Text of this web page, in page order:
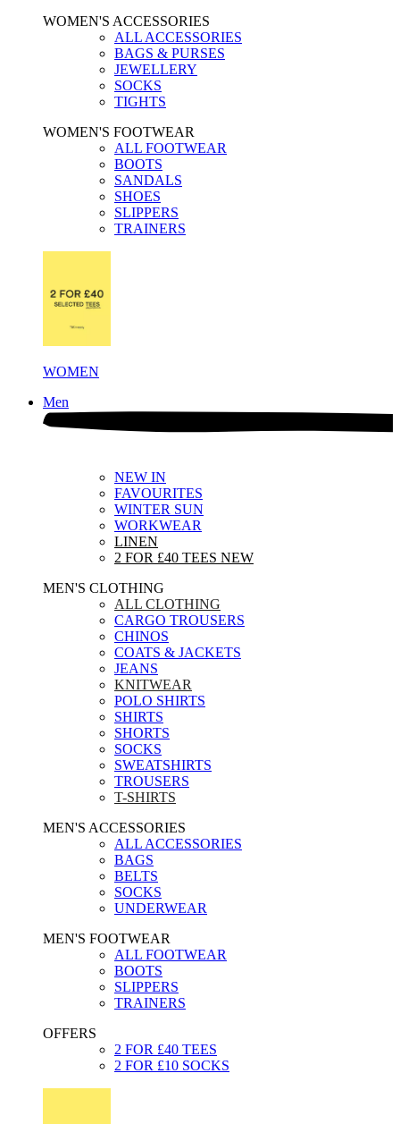
WOMEN'S ACCESSORIES
ALL ACCESSORIES
BAGS & PURSES
JEWELLERY
SOCKS
TIGHTS
WOMEN'S FOOTWEAR
ALL FOOTWEAR
BOOTS
SANDALS
SHOES
SLIPPERS
TRAINERS
WOMEN
Men
NEW IN
FAVOURITES
WINTER SUN
WORKWEAR
LINEN
2 FOR £40 TEES NEW
MEN'S CLOTHING
ALL CLOTHING
CARGO TROUSERS
CHINOS
COATS & JACKETS
JEANS
KNITWEAR
POLO SHIRTS
SHIRTS
SHORTS
SOCKS
SWEATSHIRTS
TROUSERS
T-SHIRTS
MEN'S ACCESSORIES
ALL ACCESSORIES
BAGS
BELTS
SOCKS
UNDERWEAR
MEN'S FOOTWEAR
ALL FOOTWEAR
BOOTS
SLIPPERS
TRAINERS
OFFERS
2 FOR £40 TEES
2 FOR £10 SOCKS